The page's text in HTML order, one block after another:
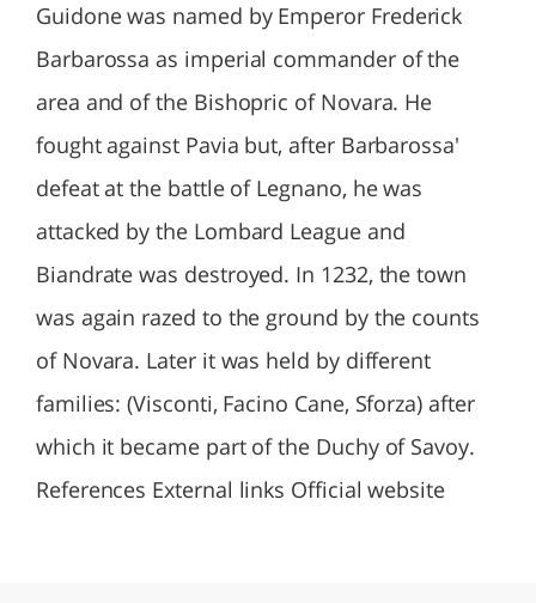
Guidone was named by Emperor Frederick
Barbarossa as imperial commander of the
area and of the Bishopric of Novara. He
fought against Pavia but, after Barbarossa'
defeat at the battle of Legnano, he was
attacked by the Lombard League and
Biandrate was destroyed. In 1232, the town
was again razed to the ground by the counts
of Novara. Later it was held by different
families: (Visconti, Facino Cane, Sforza) after
which it became part of the Duchy of Savoy.
References External links Official website